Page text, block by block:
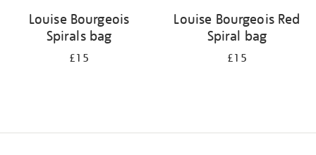
Louise Bourgeois
Spirals bag
£15
Louise Bourgeois Red
Spiral bag
£15